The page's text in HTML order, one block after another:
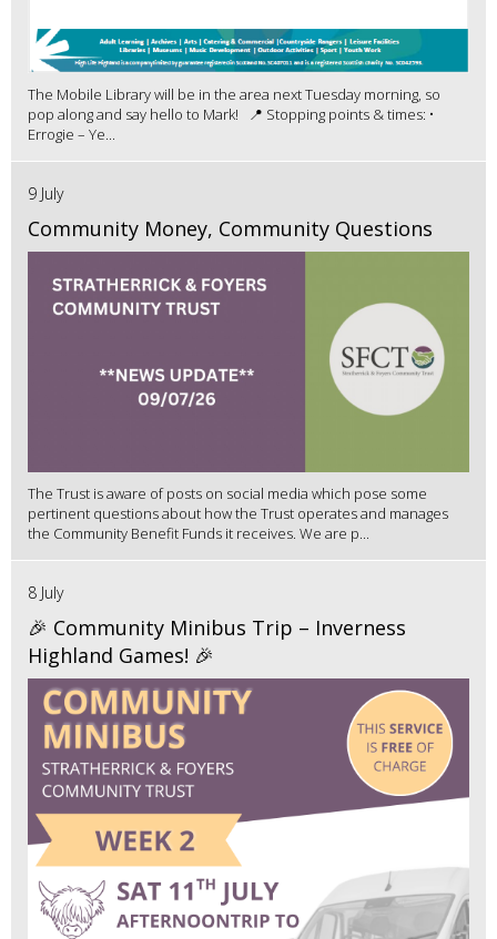
The Mobile Library will be in the area next Tuesday morning, so
pop along and say hello to Mark! 📍 Stopping points & times: •
Errogie – Ye...
9 July
Community Money, Community Questions
The Trust is aware of posts on social media which pose some
pertinent questions about how the Trust operates and manages
the Community Benefit Funds it receives. We are p...
8 July
🎉 Community Minibus Trip – Inverness
Highland Games! 🎉